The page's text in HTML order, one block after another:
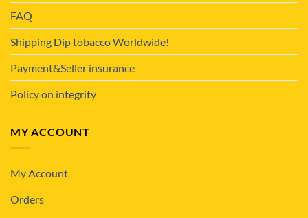
FAQ
Shipping Dip tobacco Worldwide!
Payment&Seller insurance
Policy on integrity
MY ACCOUNT
My Account
Orders